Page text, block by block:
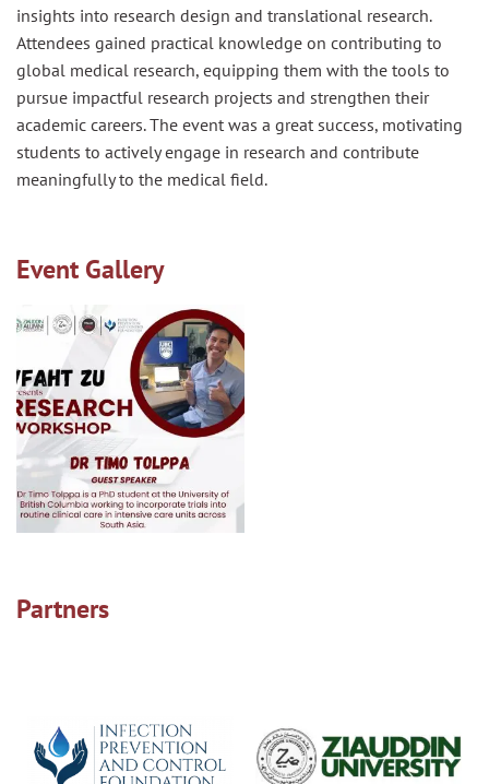
insights into research design and translational research.
Attendees gained practical knowledge on contributing to
global medical research, equipping them with the tools to
pursue impactful research projects and strengthen their
academic careers. The event was a great success, motivating
students to actively engage in research and contribute
meaningfully to the medical field.
Event Gallery
Partners